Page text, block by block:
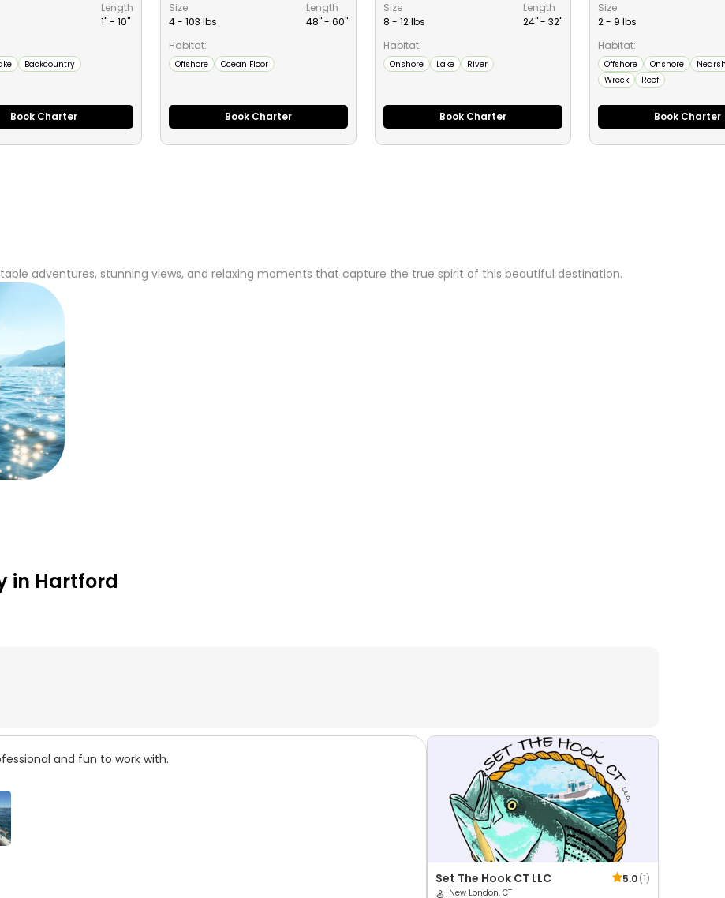
Length
1" - 10"
Backcountry
Book Charter
Size
4 - 103 lbs
Length
48" - 60"
Habitat:
Offshore Ocean Floor
Book Charter
Size
8 - 12 lbs
Length
24" - 32"
Habitat:
Onshore Lake River
Book Charter
Size
2 - 9 lbs
Habitat:
Offshore Onshore
Wreck
Reef
Book Charter
adventures, stunning views, and relaxing moments that capture the true spirit of this beautiful destination.
in Hartford
and fun to work with.
Set The Hook CT LLC 5.0(1)
New London, CT